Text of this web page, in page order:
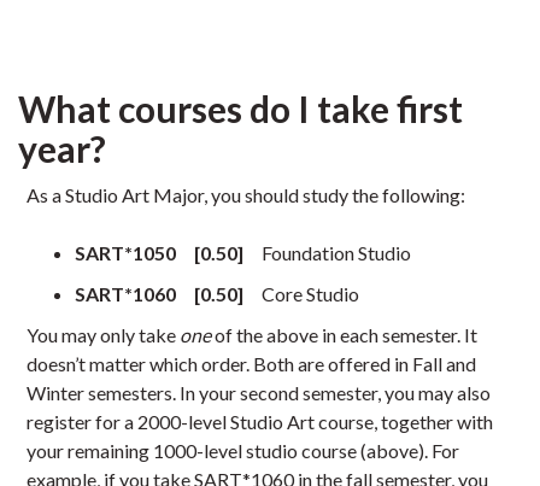
What courses do I take first
year?
As a Studio Art Major, you should study the following:
SART*1050 [0.50]
Foundation Studio
SART*1060 [0.50] Core Studio
You may only take oneof the above in each semester. It
doesn’t matter which order. Both are offered in Fall and
Winter semesters. In your second semester, you may also
register for a 2000-level Studio Art course, together with
your remaining 1000-level studio course (above). For
example, if you take SART*1060 in the fall semester, you